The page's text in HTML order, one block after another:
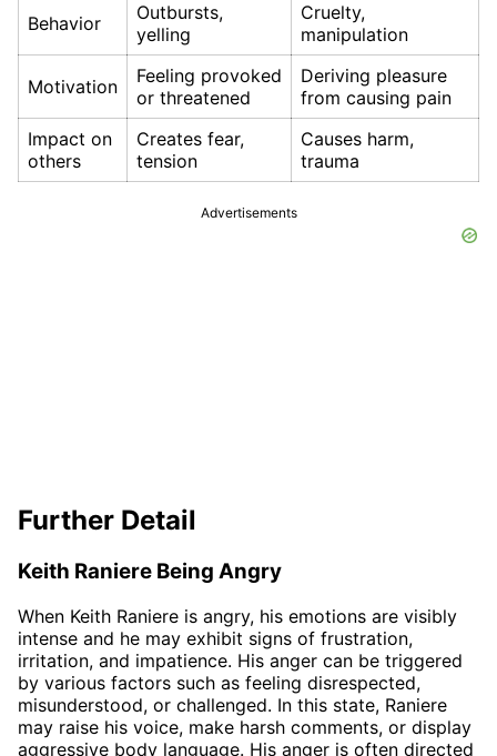
Behavior
Outbursts,
yelling
Cruelty,
manipulation
Motivation
Feeling provoked
or threatened
Deriving pleasure
from causing pain
Impact on
others
Creates fear,
tension
Causes harm,
trauma
Advertisements
Further Detail
Keith Raniere Being Angry
When Keith Raniere is angry, his emotions are visibly
intense and he may exhibit signs of frustration,
irritation, and impatience. His anger can be triggered
by various factors such as feeling disrespected,
misunderstood, or challenged. In this state, Raniere
may raise his voice, make harsh comments, or display
aggressive body language. His anger is often directed